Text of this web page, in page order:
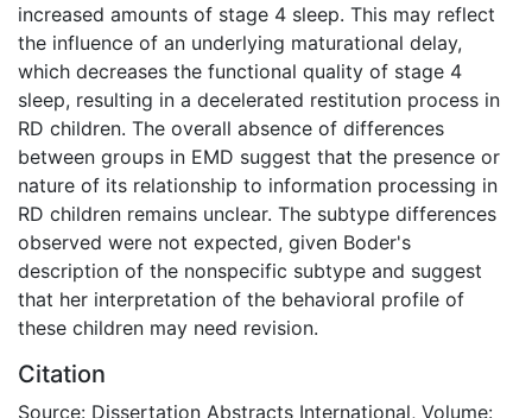
increased amounts of stage 4 sleep. This may reflect
the influence of an underlying maturational delay,
which decreases the functional quality of stage 4
sleep, resulting in a decelerated restitution process in
RD children. The overall absence of differences
between groups in EMD suggest that the presence or
nature of its relationship to information processing in
RD children remains unclear. The subtype differences
observed were not expected, given Boder's
description of the nonspecific subtype and suggest
that her interpretation of the behavioral profile of
these children may need revision.
Citation
Source: Dissertation Abstracts International, Volume: